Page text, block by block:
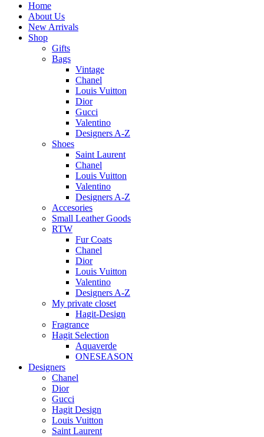
Home
About Us
New Arrivals
Shop
Gifts
Bags
Vintage
Chanel
Louis Vuitton
Dior
Gucci
Valentino
Designers A-Z
Shoes
Saint Laurent
Chanel
Louis Vuitton
Valentino
Designers A-Z
Accesories
Small Leather Goods
RTW
Fur Coats
Chanel
Dior
Louis Vuitton
Valentino
Designers A-Z
My private closet
Hagit-Design
Fragrance
Hagit Selection
Aquaverde
ONESEASON
Designers
Chanel
Dior
Gucci
Hagit Design
Louis Vuitton
Saint Laurent